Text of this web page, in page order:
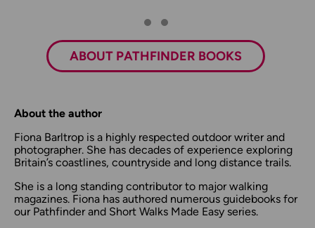
ABOUT PATHFINDER BOOKS
About the author
Fiona Barltrop is a highly respected outdoor writer and
photographer. She has decades of experience exploring
Britain’s coastlines, countryside and long distance trails.
She is a long standing contributor to major walking
magazines. Fiona has authored numerous guidebooks for
our Pathfinder and Short Walks Made Easy series.